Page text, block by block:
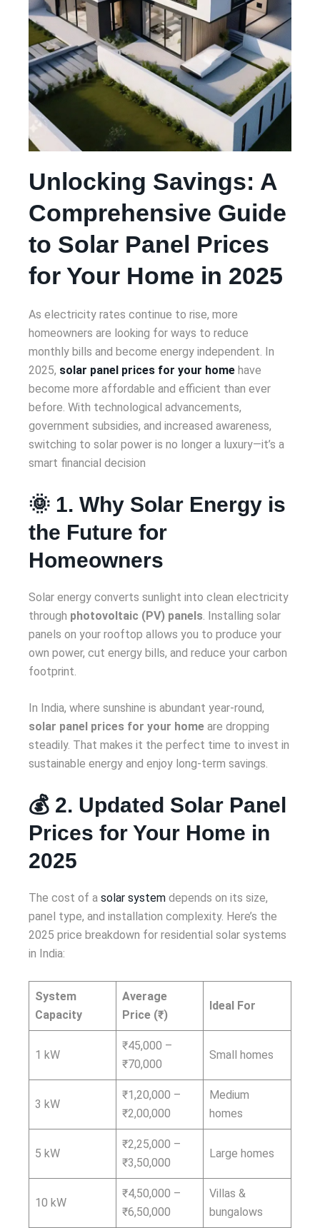
Unlocking Savings: A
Comprehensive Guide
to Solar Panel Prices
for Your Home in 2025
As electricity rates continue to rise, more
homeowners are looking for ways to reduce
monthly bills and become energy independent. In
2025, solar panel prices for your home have
become more affordable and efficient than ever
before. With technological advancements,
government subsidies, and increased awareness,
switching to solar power is no longer a luxury—it’s a
smart financial decision
🌞 1. Why Solar Energy is
the Future for
Homeowners
Solar energy converts sunlight into clean electricity
through photovoltaic (PV) panels. Installing solar
panels on your rooftop allows you to produce your
own power, cut energy bills, and reduce your carbon
footprint.
In India, where sunshine is abundant year-round,
solar panel prices for your home are dropping
steadily. That makes it the perfect time to invest in
sustainable energy and enjoy long-term savings.
💰 2. Updated Solar Panel
Prices for Your Home in
2025
The cost of a solar system depends on its size,
panel type, and installation complexity. Here’s the
2025 price breakdown for residential solar systems
in India:
System
Capacity
Average
Price (₹)
Ideal For
1 kW
₹45,000 –
₹70,000
Small homes
3 kW
₹1,20,000 –
₹2,00,000
Medium
homes
5 kW
₹2,25,000 –
₹3,50,000
Large homes
10 kW
₹4,50,000 –
₹6,50,000
Villas &
bungalows